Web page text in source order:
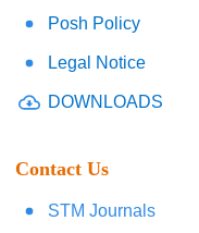
Posh Policy
Legal Notice
DOWNLOADS
Contact Us
STM Journals